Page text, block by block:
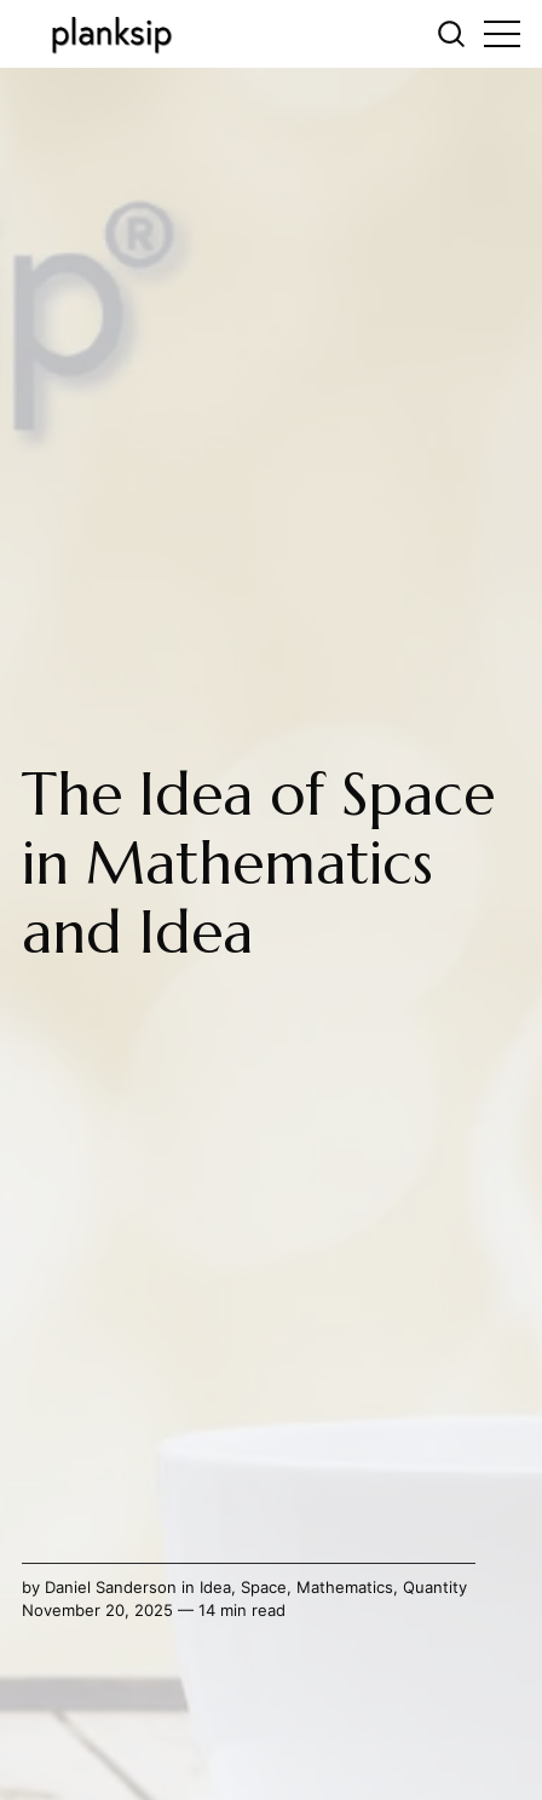
The Idea of Space
in Mathematics
and Idea
by Daniel Sanderson in Idea, Space, Mathematics, Quantity
November 20, 2025 — 14 min read